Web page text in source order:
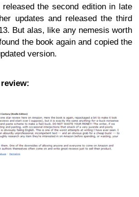
the second edition in late
updates and released the third
But alas, like any nemesis worth
the book again and copied the
version.